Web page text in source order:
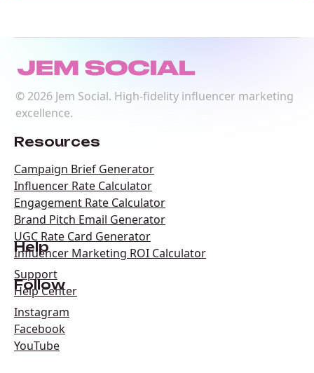
© 2026Jem Social. High-fidelity influencer marketing
excellence.
Resources
Campaign Brief Generator
Influencer Rate Calculator
Engagement Rate Calculator
Brand Pitch Email Generator
UGC Rate Card Generator
Influencer Marketing ROI Calculator
Help
Support
Help Center
Follow
Instagram
Facebook
YouTube